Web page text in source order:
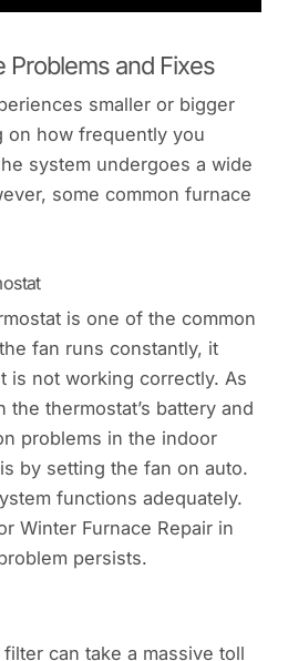
Problems and Fixes
smaller or bigger
on how frequently you
system undergoes a wide
some common furnace
is one of the common
fan runs constantly, it
is not working correctly. As
thermostat’s battery and
problems in the indoor
by setting the fan on auto.
functions adequately.
Winter Furnace Repair in
persists.
can take a massive toll